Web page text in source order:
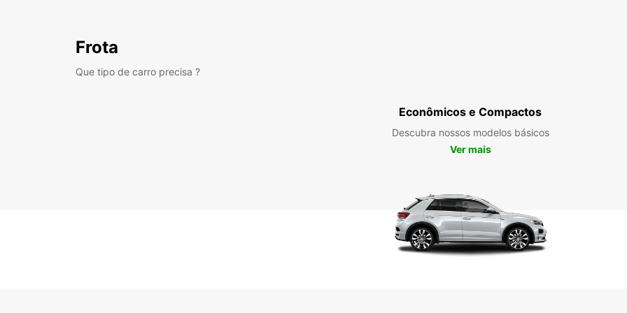
Frota
Que tipo de carro precisa ?
Econômicos e Compactos
Descubra nossos modelos básicos
Ver mais